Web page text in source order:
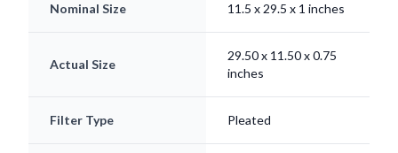
Nominal Size 11.5 x 29.5 x 1 inches
Actual Size
29.50 x 11.50 x 0.75
inches
Filter Type Pleated